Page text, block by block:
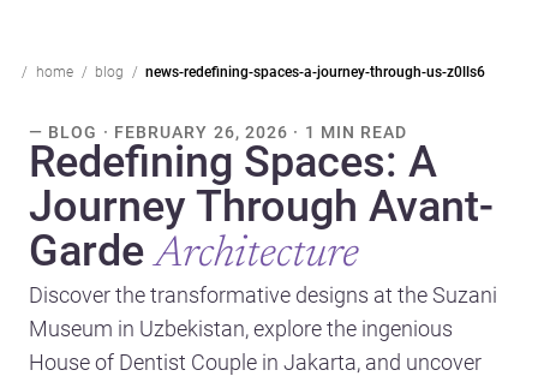
home blog news-redefining-spaces-a-journey-through-us-z0lls6
— BLOG · FEBRUARY 26, 2026 · 1 MIN READ
Redefining Spaces: A
Journey Through Avant-
Garde Architecture
Discover the transformative designs at the Suzani
Museum in Uzbekistan, explore the ingenious
House of Dentist Couple in Jakarta, and uncover